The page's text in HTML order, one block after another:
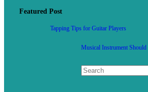
Featured Post
Tapping Tips for Guitar Players
Musical Instrument